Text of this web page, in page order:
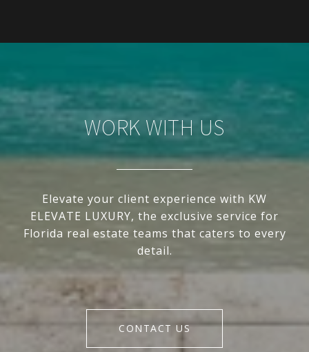
WORK WITH US
Elevate your client experience with KW
ELEVATE LUXURY, the exclusive service for
Florida real estate teams that caters to every
detail.
CONTACT US